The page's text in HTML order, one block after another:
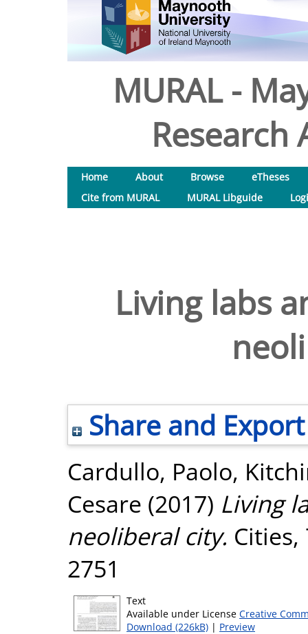
MURAL -
Research
Home About Browse
eTheses
Cite from MURAL
MURAL Libguide
Living labs
Share and Export
Cardullo, Paolo,
Cesare (2017) Living
neoliberal city. Cities,
2751
Text
Available under License Creative
Download (226kB) | Preview